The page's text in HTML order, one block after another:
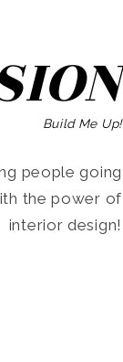
Build Me Up!
people going
the power of
interior design!